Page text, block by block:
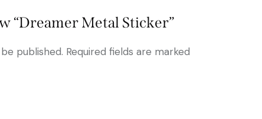
“Dreamer Metal Sticker”
published. Required fields are marked